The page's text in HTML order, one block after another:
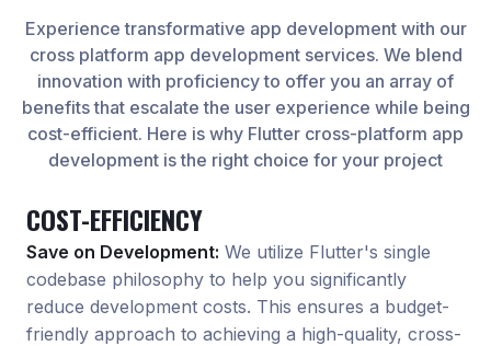
Experience transformative app development with our
cross platform app development services. We blend
innovation with proficiency to offer you an array of
benefits that escalate the user experience while being
cost-efficient. Here is why Flutter cross-platform app
development is the right choice for your project
COST-EFFICIENCY
Save on Development: We utilize Flutter's single
codebase philosophy to help you significantly
reduce development costs. This ensures a budget-
friendly approach to achieving a high-quality, cross-